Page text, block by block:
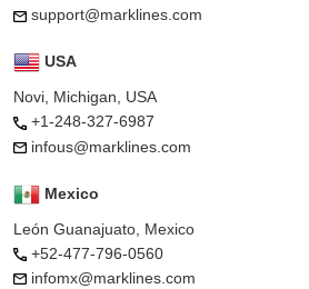
support@marklines.com
USA
Novi, Michigan, USA
+1-248-327-6987
infous@marklines.com
Mexico
León Guanajuato, Mexico
+52-477-796-0560
infomx@marklines.com